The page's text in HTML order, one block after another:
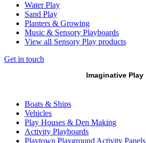
Water Play
Sand Play
Planters & Growing
Music & Sensory Playboards
View all Sensory Play products
Get in touch
Imaginative Play
Boats & Ships
Vehicles
Play Houses & Den Making
Activity Playboards
Playtown Playground Activity Panels